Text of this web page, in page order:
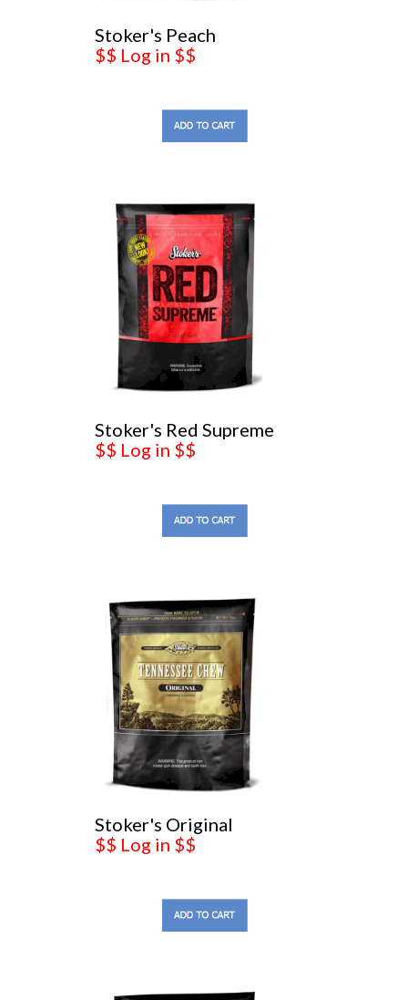
Stoker's Peach
$$ Log in $$
Stoker's Red Supreme
$$ Log in $$
Stoker's Original
$$ Log in $$